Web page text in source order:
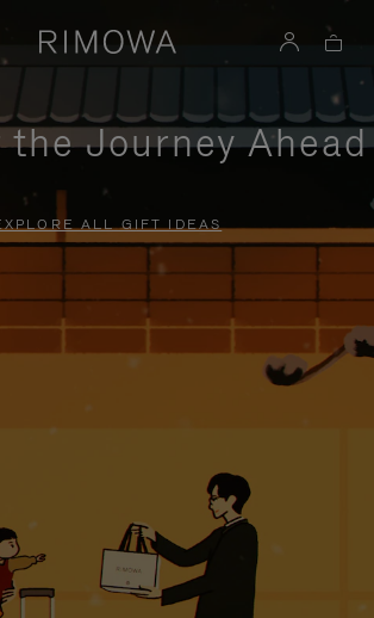
Journey Ahead
ALL GIFT IDEAS